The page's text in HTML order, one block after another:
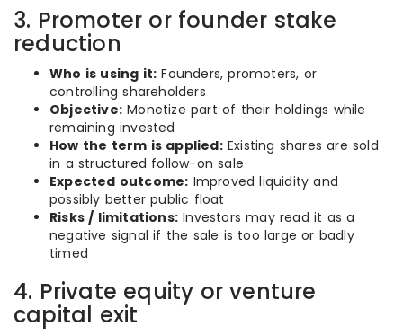
3. Promoter or founder stake
reduction
Who is using it: Founders, promoters, or
controlling shareholders
Objective: Monetize part of their holdings while
remaining invested
How the term is applied:Existing shares are sold
in a structured follow-on sale
Expected outcome: Improved liquidity and
possibly better public float
Risks / limitations: Investors may read it as a
negative signal if the sale is too large or badly
timed
4. Private equity or venture
capital exit